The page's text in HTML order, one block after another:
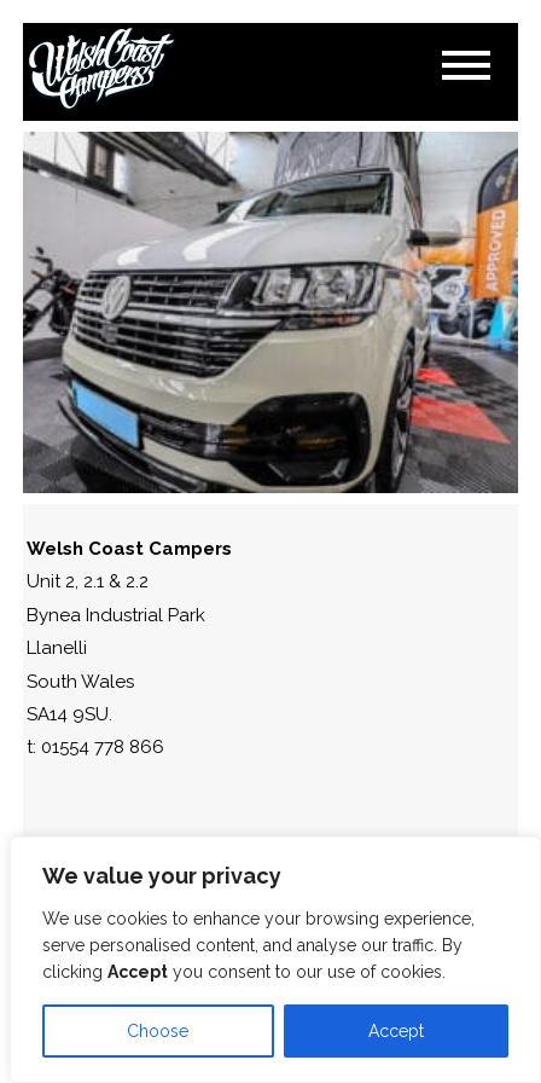
We value your privacy
We use cookies to enhance your browsing experience,
serve personalised content, and analyse our traffic. By
clicking Accept you consent to our use of cookies.
Choose Accept
IMG_2195
May 16, 2024
Paul Lloyd
Welsh Coast Campers
Unit 2, 2.1 & 2.2
Bynea Industrial Park
Llanelli
South Wales
SA14 9SU.
t: 01554 778 866